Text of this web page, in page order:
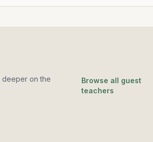
deeper on the
Browse all guest
teachers